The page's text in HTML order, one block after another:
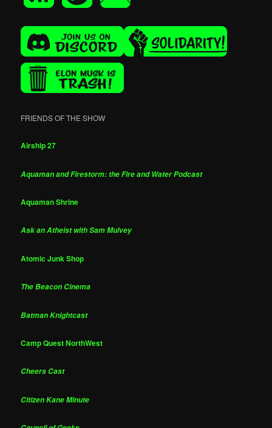
FRIENDS OF THE SHOW
Airship 27
Aquaman and Firestorm: the Fire and Water Podcast
Aquaman Shrine
Ask an Atheist with Sam Mulvey
Atomic Junk Shop
The Beacon Cinema
Batman Knightcast
Camp Quest NorthWest
Cheers Cast
Citizen Kane Minute